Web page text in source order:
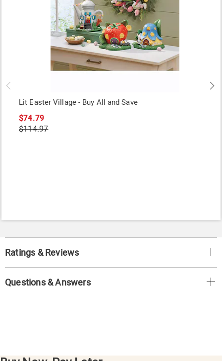
Lit Easter Village - Buy All and Save
$74.79
$114.97
Ratings & Reviews
Questions & Answers